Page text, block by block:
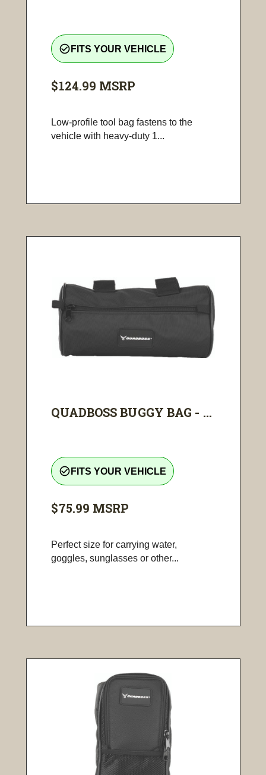
check_circle_outline FITS YOUR VEHICLE
$124.99 MSRP
Low-profile tool bag fastens to the
vehicle with heavy-duty 1...
QUADBOSS BUGGY BAG - ...
check_circle_outline FITS YOUR VEHICLE
$75.99 MSRP
Perfect size for carrying water,
goggles, sunglasses or other...